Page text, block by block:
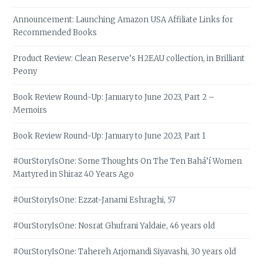
Announcement: Launching Amazon USA Affiliate Links for
Recommended Books
Product Review: Clean Reserve’s H2EAU collection, in Brilliant
Peony
Book Review Round-Up: January to June 2023, Part 2 –
Memoirs
Book Review Round-Up: January to June 2023, Part 1
#OurStoryIsOne: Some Thoughts On The Ten Bahá’í Women
Martyred in Shiraz 40 Years Ago
#OurStoryIsOne: Ezzat-Janami Eshraghi, 57
#OurStoryIsOne: Nosrat Ghufrani Yaldaie, 46 years old
#OurStoryIsOne: Tahereh Arjomandi Siyavashi, 30 years old